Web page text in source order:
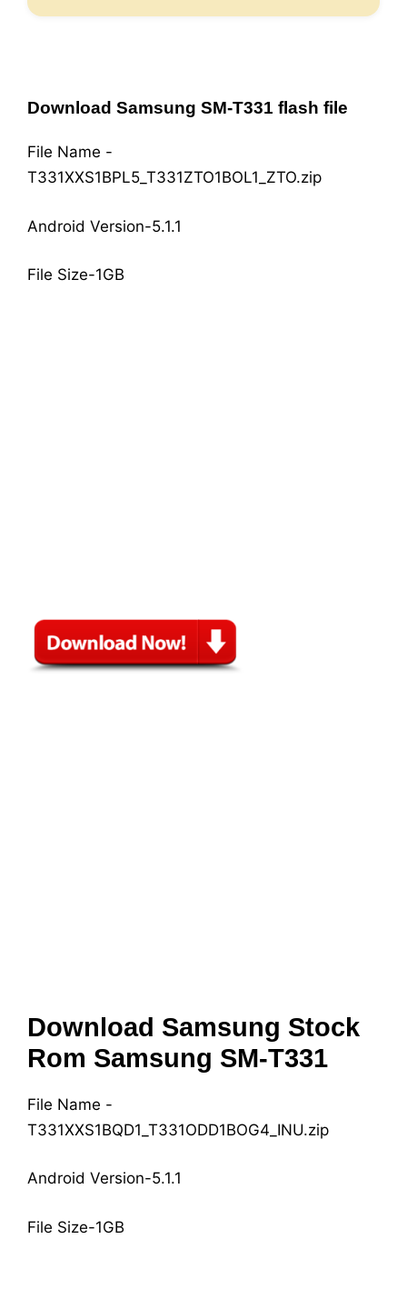
Download Samsung SM-T331 flash file
File Name -
T331XXS1BPL5_T331ZTO1BOL1_ZTO.zip
Android Version-5.1.1
File Size-1GB
Download Samsung Stock
Rom Samsung SM-T331
File Name -
T331XXS1BQD1_T331ODD1BOG4_INU.zip
Android Version-5.1.1
File Size-1GB